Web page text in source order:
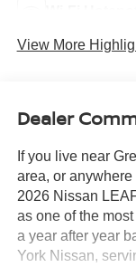
View More
Dealer
If you live near
area, or
2026 Nissan
as one of the
a year after year
York Nissan,